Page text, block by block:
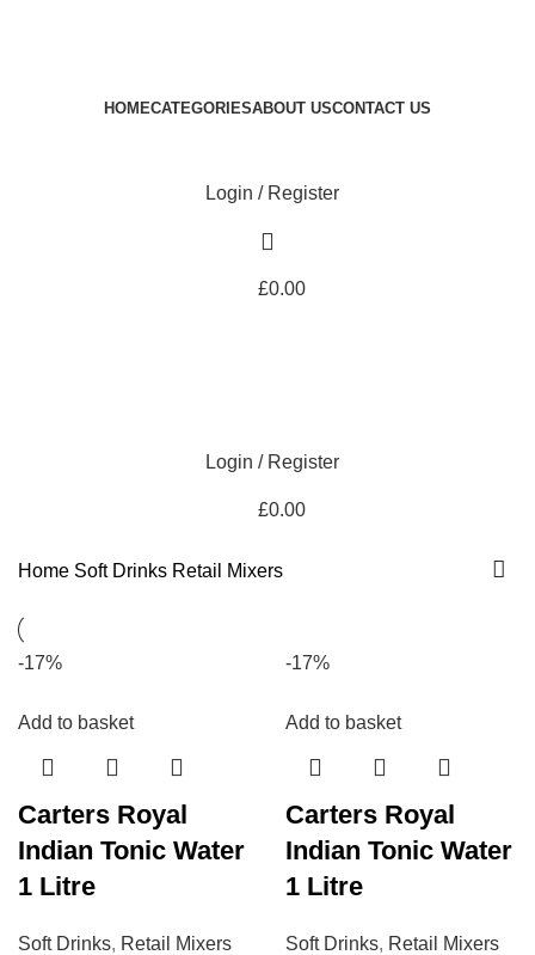
HOMECATEGORIESABOUT USCONTACT US
Login / Register
£0.00
Login / Register
£0.00
Home Soft Drinks Retail Mixers
-17%
Add to basket
Carters Royal
Indian Tonic Water
1 Litre
Soft Drinks, Retail Mixers
-17%
Add to basket
Carters Royal
Indian Tonic Water
1 Litre
Soft Drinks, Retail Mixers